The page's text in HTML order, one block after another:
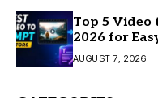
Top 5 Video
2026 for
AUGUST 7, 2026